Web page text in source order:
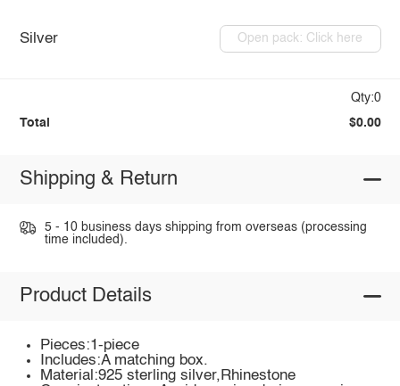
Silver Open pack: Click here
Qty:0
Total $0.00
Shipping & Return
5 - 10 business days shipping from overseas (processing
time included).
Product Details
Pieces:1-piece
Includes:A matching box.
Material:925 sterling silver,Rhinestone